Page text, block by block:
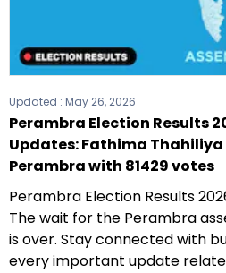
Updated : May 26, 2026
Perambra Election Results
Updates: Fathima Thahiliya
Perambra with 81429 votes
Perambra Election Results
The wait for the Perambra
is over. Stay connected with
every important update